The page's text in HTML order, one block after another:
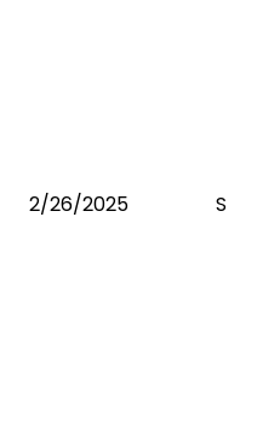
2/26/2025 S